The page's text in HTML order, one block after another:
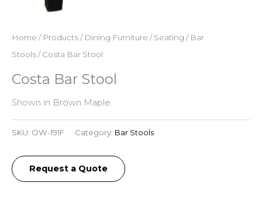
Home / Products/ Dining Furniture /Seating / Bar
Stools/ Costa Bar Stool
Costa Bar Stool
Shown in Brown Maple.
SKU: OW-191F Category: Bar Stools
Request a Quote